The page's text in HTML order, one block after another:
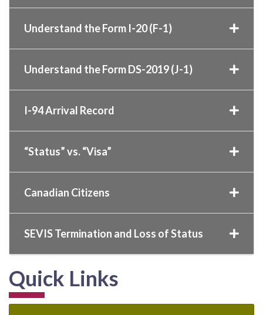
Understand the Form I-20 (F-1)
Understand the Form DS-2019 (J-1)
I-94 Arrival Record
“Status” vs. “Visa”
Canadian Citizens
SEVIS Termination and Loss of Status
Quick Links